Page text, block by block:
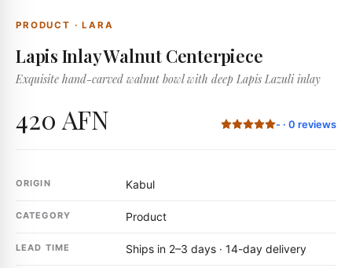
PRODUCT ·LARA
Lapis Inlay Walnut Centerpiece
Exquisite hand-carved walnut bowl with deep Lapis Lazuli inlay
420 AFN - · 0 reviews
ORIGIN Kabul
CATEGORY Product
LEAD TIME Ships in 2–3 days · 14-day delivery